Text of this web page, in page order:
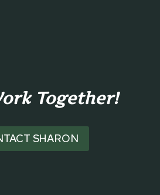
Together!
SHARON